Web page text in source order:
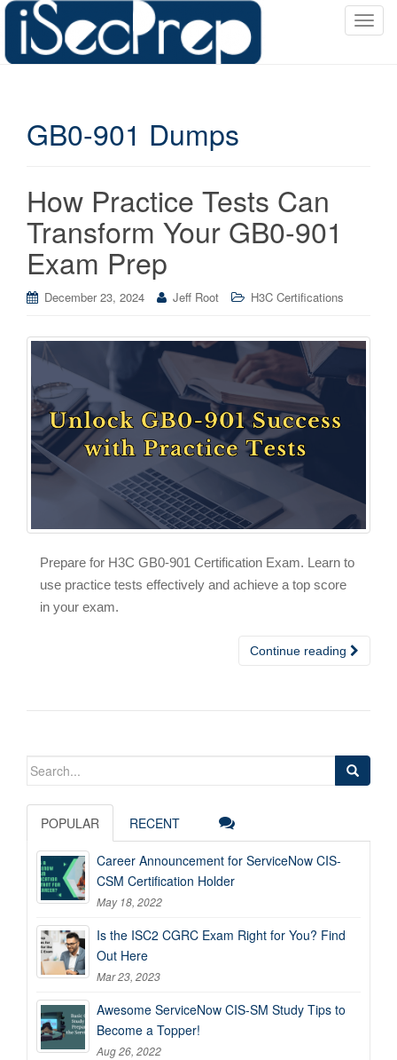
T
GB0-901 Dumps
How Practice Tests Can
Transform Your GB0-901
Exam Prep
December 23, 2024 Jeff Root H3C Certifications
Prepare for H3C GB0-901 Certification Exam. Learn to
use practice tests effectively and achieve a top score
in your exam.
Continue reading
Search
POPULAR RECENT
Career Announcement for ServiceNow CIS-
CSM Certification Holder
May 18, 2022
Is the ISC2 CGRC Exam Right for You? Find
Out Here
Mar 23, 2023
Awesome ServiceNow CIS-SM Study Tips to
Become a Topper!
Aug 26, 2022